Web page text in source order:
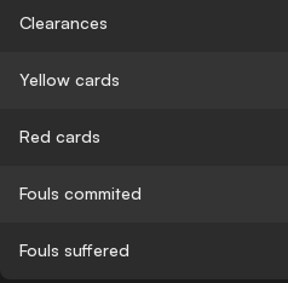
Clearances
Yellow cards
Red cards
Fouls commited
Fouls suffered